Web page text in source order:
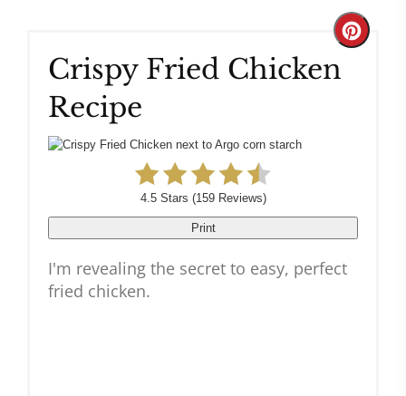
Crispy Fried Chicken
Recipe
Create
4.5 Stars (159 Reviews)
Print
I'm revealing the secret to easy, perfect
fried chicken.